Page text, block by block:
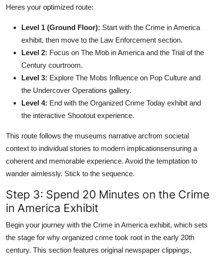
Heres your optimized route:
Level 1 (Ground Floor): Start with the Crime in America
exhibit, then move to the Law Enforcement section.
Level 2: Focus on The Mob in America and the Trial of the
Century courtroom.
Level 3: Explore The Mobs Influence on Pop Culture and
the Undercover Operations gallery.
Level 4: End with the Organized Crime Today exhibit and
the interactive Shootout experience.
This route follows the museums narrative arcfrom societal
context to individual stories to modern implicationsensuring a
coherent and memorable experience. Avoid the temptation to
wander aimlessly. Stick to the sequence.
Step 3: Spend 20 Minutes on the Crime
in America Exhibit
Begin your journey with the Crime in America exhibit, which sets
the stage for why organized crime took root in the early 20th
century. This section features original newspaper clippings,